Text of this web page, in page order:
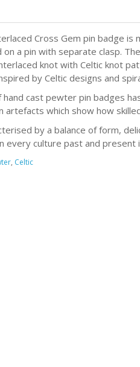
Cross Gem pin badge
a pin with separate clasp.
knot with Celtic knot
by Celtic designs and
cast pewter pin badges
artefacts which show how
by a balance of form,
every culture past and present
, Celtic